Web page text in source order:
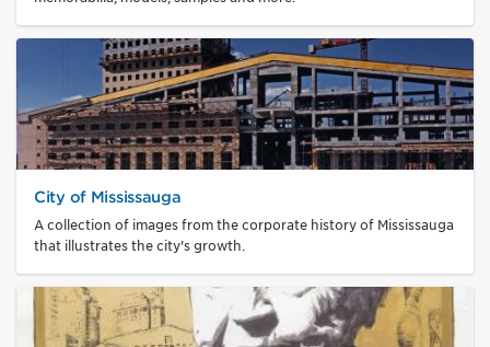
City of Mississauga
A collection of images from the corporate history of Mississauga
that illustrates the city's growth.